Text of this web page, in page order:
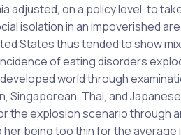
adjusted, on a policy level, to
isolation in an impoverished
States thus tended to show
of eating disorders
world through
Singaporean, Thai, and
the explosion scenario through
her being too thin for the average